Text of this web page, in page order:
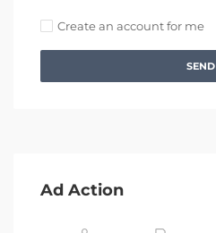
Create an account for me
SEND
Ad Action